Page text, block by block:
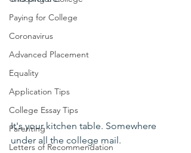
Paying for College
Coronavirus
Advanced Placement
Equality
Application Tips
College Essay Tips
Parenting
Letters of Recommendation
It's your kitchen table. Somewhere
under all the college mail.